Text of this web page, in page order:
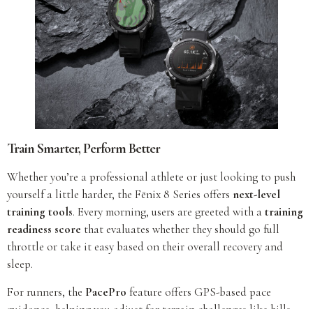
Train Smarter, Perform Better
Whether you’re a professional athlete or just looking to push
yourself a little harder, the Fēnix 8 Series offers next-level
training tools. Every morning, users are greeted with atraining
readiness score that evaluates whether they should go full
throttle or take it easy based on their overall recovery and
sleep.
For runners, the PacePro feature offers GPS-based pace